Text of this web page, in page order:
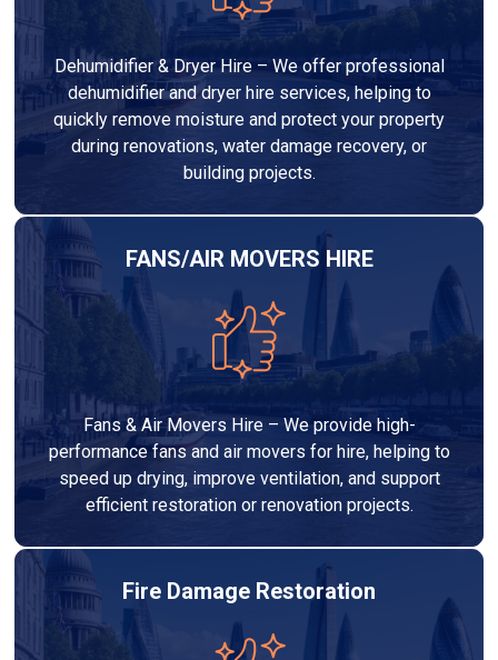
Dehumidifier & Dryer Hire – We offer professional
dehumidifier and dryer hire services, helping to
quickly remove moisture and protect your property
during renovations, water damage recovery, or
building projects.
FANS/AIR MOVERS HIRE
Fans & Air Movers Hire – We provide high-
performance fans and air movers for hire, helping to
speed up drying, improve ventilation, and support
efficient restoration or renovation projects.
Fire Damage Restoration